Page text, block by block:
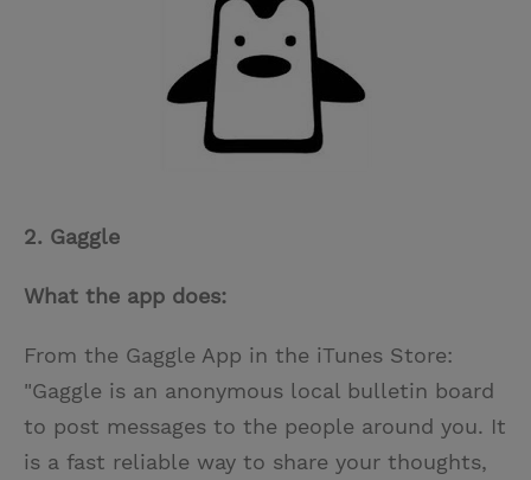
2. Gaggle
What the app does:
From the Gaggle App in the iTunes Store:
"Gaggle is an anonymous local bulletin board
to post messages to the people around you. It
is a fast reliable way to share your thoughts,